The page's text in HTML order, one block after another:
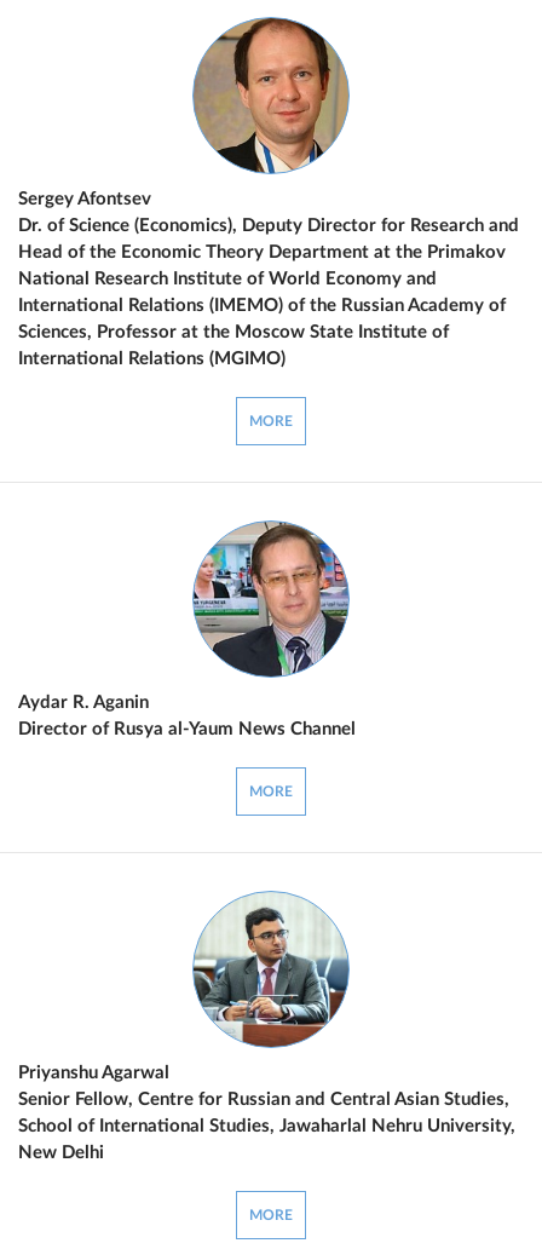
Sergey Afontsev
Dr. of Science (Economics), Deputy Director for Research and
Head of the Economic Theory Department at the Primakov
National Research Institute of World Economy and
International Relations (IMEMO) of the Russian Academy of
Sciences, Professor at the Moscow State Institute of
International Relations (MGIMO)
MORE
Aydar R. Aganin
Director of Rusya al-Yaum News Channel
MORE
Priyanshu Agarwal
Senior Fellow, Centre for Russian and Central Asian Studies,
School of International Studies, Jawaharlal Nehru University,
New Delhi
MORE